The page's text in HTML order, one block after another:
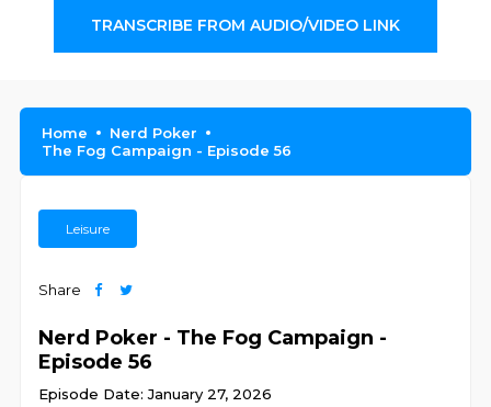
TRANSCRIBE FROM AUDIO/VIDEO LINK
Home
Nerd Poker
The Fog Campaign - Episode 56
Leisure
Share
Nerd Poker - The Fog Campaign -
Episode 56
Episode Date: January 27, 2026